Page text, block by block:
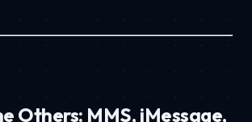
Others: MMS, iMessage,